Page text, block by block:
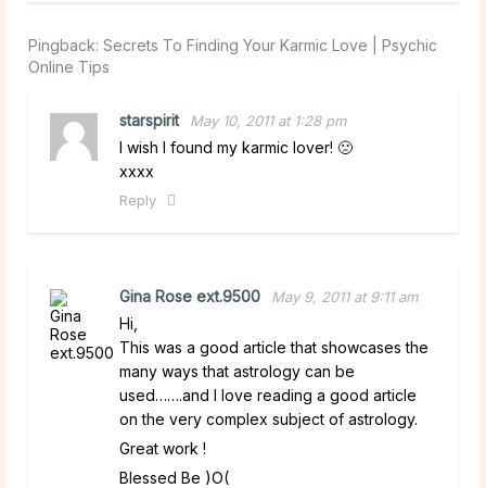
Pingback: Secrets To Finding Your Karmic Love | Psychic
Online Tips
starspirit May 10, 2011 at 1:28 pm
I wish I found my karmic lover! 🙁
xxxx
Reply
Gina Rose ext.9500 May 9, 2011 at 9:11 am
Hi,
This was a good article that showcases the
many ways that astrology can be
used…….and I love reading a good article
on the very complex subject of astrology.
Great work !
Blessed Be )O(